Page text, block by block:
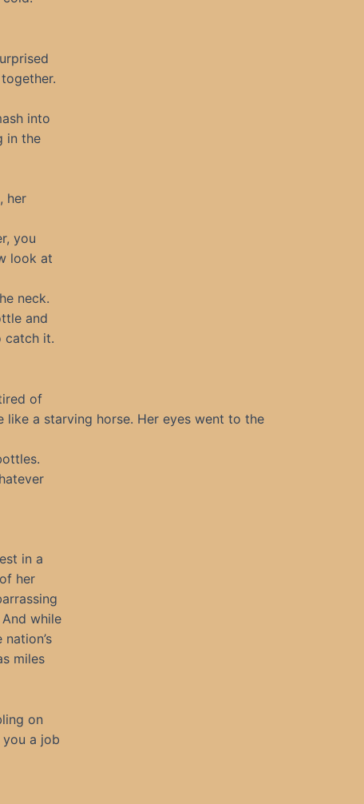
into
in the
her
you
look at
neck.
and
catch it.
of
a starving horse. Her eyes went to the
in a
her
while
miles
on
you a job